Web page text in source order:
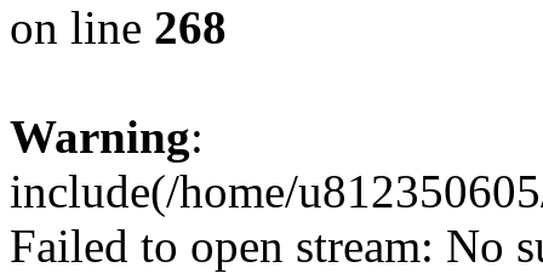
on line 268
Warning:
include(/home/
Failed to open stream: No